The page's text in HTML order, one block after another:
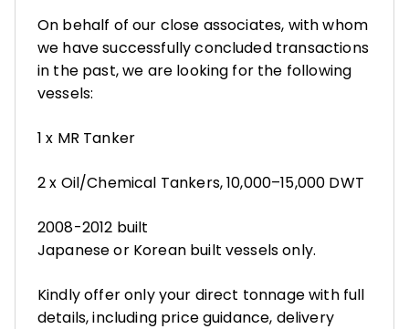
On behalf of our close associates, with whom
we have successfully concluded transactions
in the past, we are looking for the following
vessels:
1 x MR Tanker
2 x Oil/Chemical Tankers, 10,000–15,000 DWT
2008-2012 built
Japanese or Korean built vessels only.
Kindly offer only your direct tonnage with full
details, including price guidance, delivery